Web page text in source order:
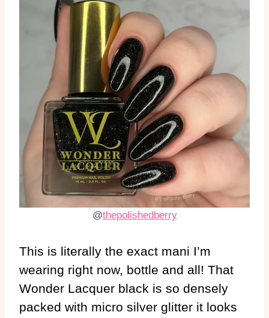
@thepolishedberry
This is literally the exact mani I’m
wearing right now, bottle and all! That
Wonder Lacquer black is so densely
packed with micro silver glitter it looks